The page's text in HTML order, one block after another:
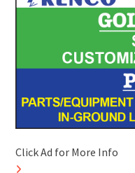
Click Ad for More Info